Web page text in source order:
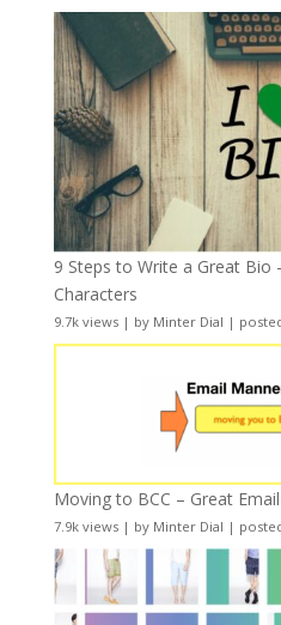
9 Steps to Write a Great Bio
Characters
9.7k views| by Minter Dial |
Moving to BCC – Great
7.9k views| by Minter Dial |